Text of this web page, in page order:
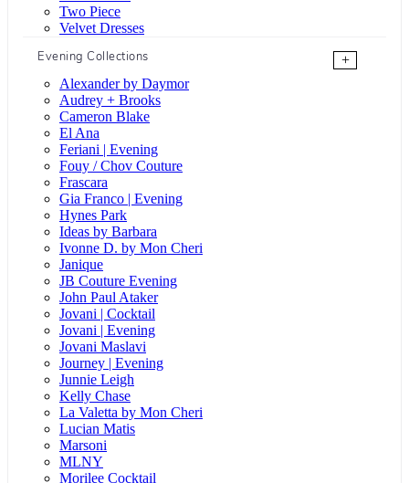
Two Piece
Velvet Dresses
Evening Collections
+
Alexander by Daymor
Audrey + Brooks
Cameron Blake
El Ana
Feriani | Evening
Fouy / Chov Couture
Frascara
Gia Franco | Evening
Hynes Park
Ideas by Barbara
Ivonne D. by Mon Cheri
Janique
JB Couture Evening
John Paul Ataker
Jovani | Cocktail
Jovani | Evening
Jovani Maslavi
Journey | Evening
Junnie Leigh
Kelly Chase
La Valetta by Mon Cheri
Lucian Matis
Marsoni
MLNY
Morilee Cocktail